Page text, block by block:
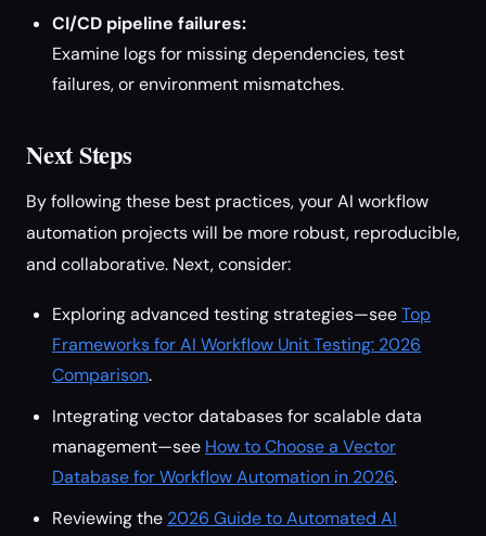
CI/CD pipeline failures:
Examine logs for missing dependencies, test
failures, or environment mismatches.
Next Steps
By following these best practices, your AI workflow
automation projects will be more robust, reproducible,
and collaborative. Next, consider:
Exploring advanced testing strategies—seeTop
Frameworks for AI Workflow Unit Testing: 2026
Comparison.
Integrating vector databases for scalable data
management—see How to Choose a Vector
Database for Workflow Automation in 2026.
Reviewing the 2026 Guide to Automated AI